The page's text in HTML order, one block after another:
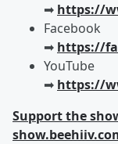
➡︎ https://
Facebook
➡︎ https://
YouTube
➡︎ https://
Support the